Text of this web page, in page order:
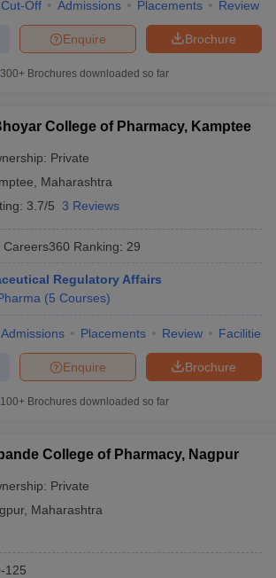
Cut-Off Admissions Placements Review
Brochure
Enquire
300+ Brochures downloaded so far
College of Pharmacy, Kamptee
Private
Maharashtra
3.7/5 3 Reviews
Careers360 Ranking: 29
Regulatory Affairs
(5 Courses)
Admissions Placements Review Facilities
Brochure
Enquire
100+ Brochures downloaded so far
College of Pharmacy, Nagpur
Private
, Maharashtra
125